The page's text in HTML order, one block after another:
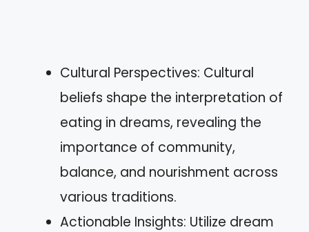
Cultural Perspectives: Cultural
beliefs shape the interpretation of
eating in dreams, revealing the
importance of community,
balance, and nourishment across
various traditions.
Actionable Insights: Utilize dream